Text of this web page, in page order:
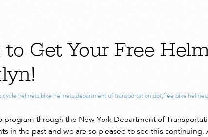
to Get Your Free
helmets,bike helmets,department of transportation,dot,free bike
program through the New York Department of
in the past and we are so pleased to see this